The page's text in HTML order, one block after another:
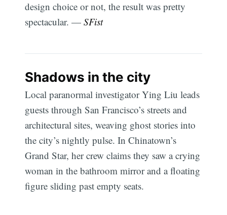
design choice or not, the result was pretty
spectacular. —SFist
Shadows in the city
Local paranormal investigator Ying Liu leads
guests through San Francisco’s streets and
architectural sites, weaving ghost stories into
the city’s nightly pulse. In Chinatown’s
Grand Star, her crew claims they saw a crying
woman in the bathroom mirror and a floating
figure sliding past empty seats.